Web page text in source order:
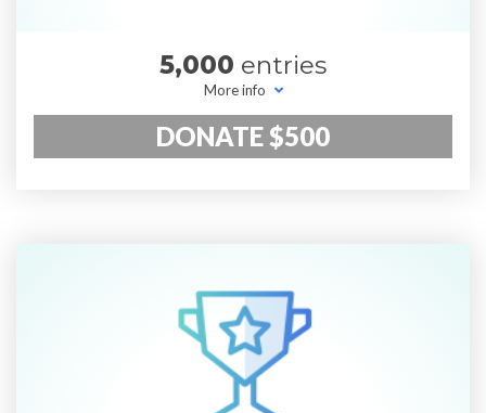
5,000 entries
More info
DONATE $500